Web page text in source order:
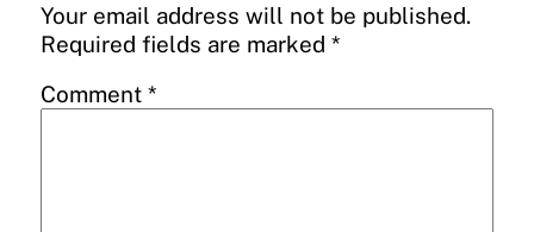
Your email address will not be published.
Required fields are marked *
Comment *